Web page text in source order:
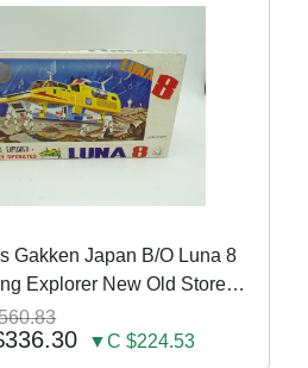
Gakken Japan B/O Luna 8
Explorer New Old Store
▼C $224.53